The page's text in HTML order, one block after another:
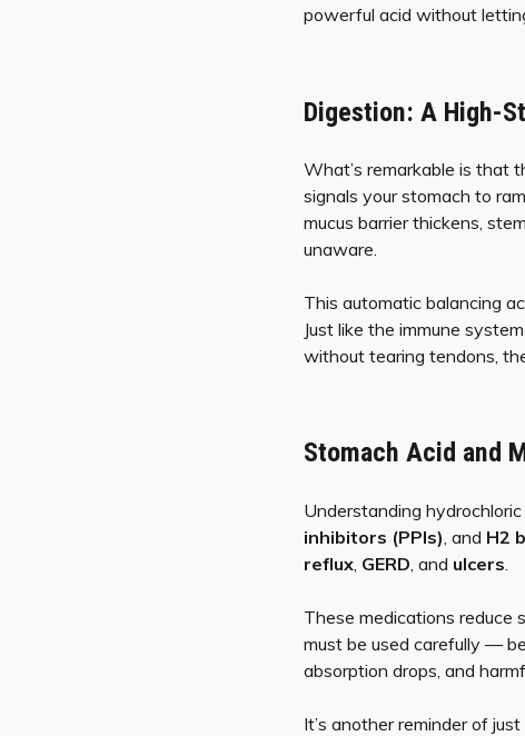
powerful acid without
Digestion: A High-
What’s remarkable is that
signals your stomach to
mucus barrier thickens,
unaware.
This automatic balancing
Just like the immune
without tearing tendons,
Stomach Acid and
Understanding hydrochloric
inhibitors (PPIs) , and H2
reflux, GERD , and ulcers
These medications reduce
must be used carefully —
absorption drops, and
It’s another reminder of